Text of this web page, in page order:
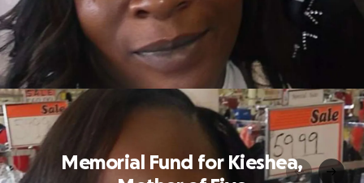
Memorial Fund for Kieshea,